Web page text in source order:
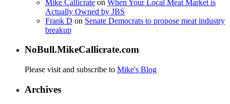
Mike Callicrate on When Your Local Meat Market is
Actually Owned by JBS
Frank D on Senate Democrats to propose meat industry
breakup
NoBull.MikeCallicrate.com
Please visit and subscribe to Mike's Blog
Archives